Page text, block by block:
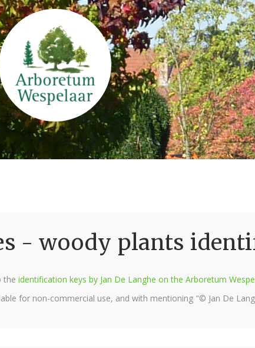
- woody plants
the identification keys by Jan De Langhe on the Arboretum
for non-commercial use, and with mentioning "© Jan De